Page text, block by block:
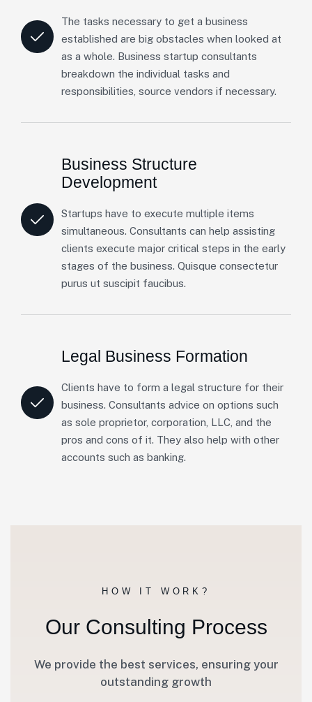
The tasks necessary to get a business
established are big obstacles when looked at
as a whole. Business startup consultants
breakdown the individual tasks and
responsibilities, source vendors if necessary.
Business Structure
Development
Startups have to execute multiple items
simultaneous. Consultants can help assisting
clients execute major critical steps in the early
stages of the business. Quisque consectetur
purus ut suscipit faucibus.
Legal Business Formation
Clients have to form a legal structure for their
business. Consultants advice on options such
as sole proprietor, corporation, LLC, and the
pros and cons of it. They also help with other
accounts such as banking.
HOW IT WORK?
Our Consulting Process
We provide the best services, ensuring your
outstanding growth